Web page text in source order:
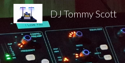
DJ Tommy Scott